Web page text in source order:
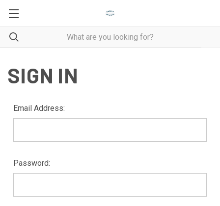
SIGN IN
Email Address:
Password: